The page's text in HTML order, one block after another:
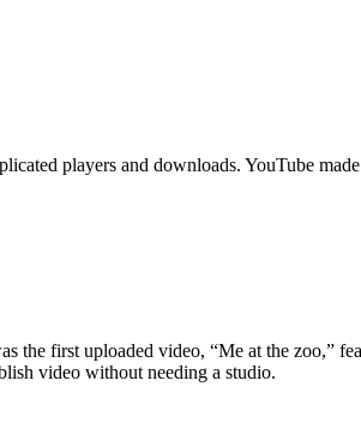
players and downloads. YouTube
the first uploaded video, “Me at the
video without needing a studio.